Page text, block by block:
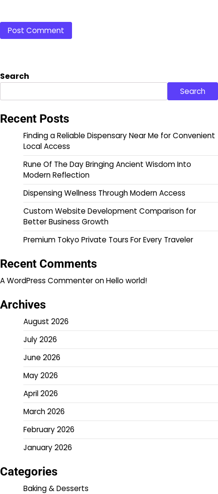
Search
Search
Recent Posts
Finding a Reliable Dispensary Near Me for Convenient
Local Access
Rune Of The Day Bringing Ancient Wisdom Into
Modern Reflection
Dispensing Wellness Through Modern Access
Custom Website Development Comparison for
Better Business Growth
Premium Tokyo Private Tours For Every Traveler
Recent Comments
A WordPress CommenteronHello world!
Archives
August 2026
July 2026
June 2026
May 2026
April 2026
March 2026
February 2026
January 2026
Categories
Baking & Desserts